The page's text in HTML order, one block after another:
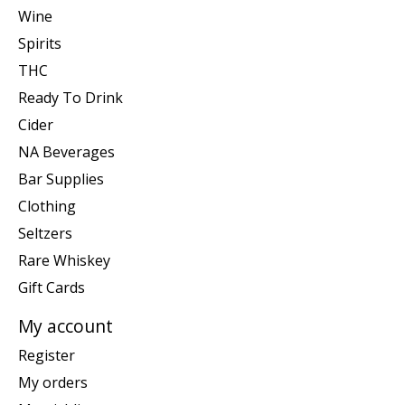
Wine
Spirits
THC
Ready To Drink
Cider
NA Beverages
Bar Supplies
Clothing
Seltzers
Rare Whiskey
Gift Cards
My account
Register
My orders